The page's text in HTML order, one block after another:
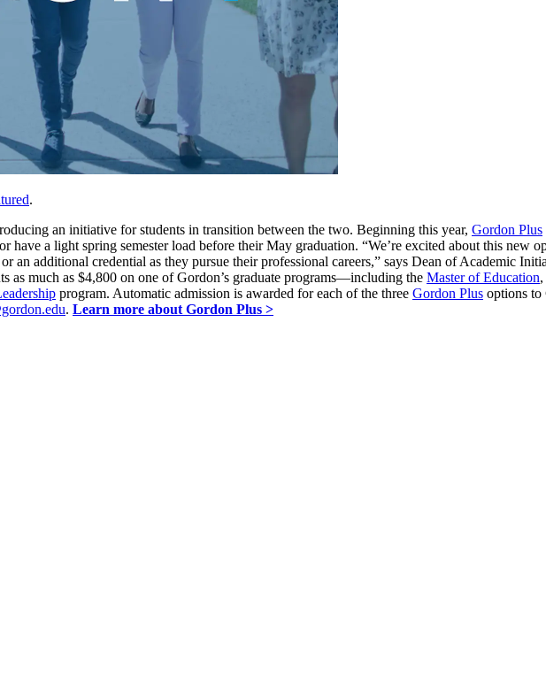
.
an initiative for students in transition between the two. Beginning this year, Gordon Plus
have a light spring semester load before their May graduation. “We’re excited about this new
an additional credential as they pursue their professional careers,” says Dean of Academic
as much as $4,800 on one of Gordon’s graduate programs—including the Master of Education
program. Automatic admission is awarded for each of the three Gordon Plus options to
. Learn more about Gordon Plus >